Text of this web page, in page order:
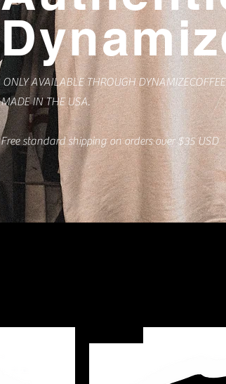
ONLY AVAILABLE THROUGH
MADE IN THE USA.
Free standard shipping on orders over $35 USD